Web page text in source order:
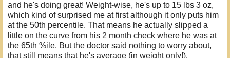
and he's doing great! Weight-wise, he's up to 15 lbs 3 oz,
which kind of surprised me at first although it only puts him
at the 50th percentile. That means he actually slipped a
little on the curve from his 2 month check where he was at
the 65th %ile. But the doctor said nothing to worry about,
that still means that he's average (in weight only!).